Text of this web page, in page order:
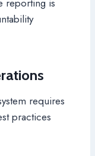
requires
practices